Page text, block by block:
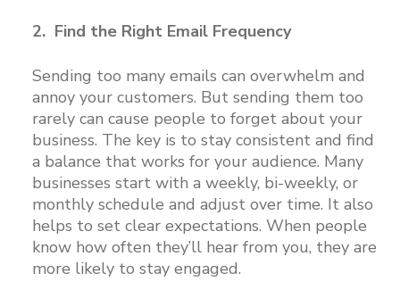
2. Find the Right Email Frequency
Sending too many emails can overwhelm and
annoy your customers. But sending them too
rarely can cause people to forget about your
business. The key is to stay consistent and find
a balance that works for your audience. Many
businesses start with a weekly, bi-weekly, or
monthly schedule and adjust over time. It also
helps to set clear expectations. When people
know how often they’ll hear from you, they are
more likely to stay engaged.